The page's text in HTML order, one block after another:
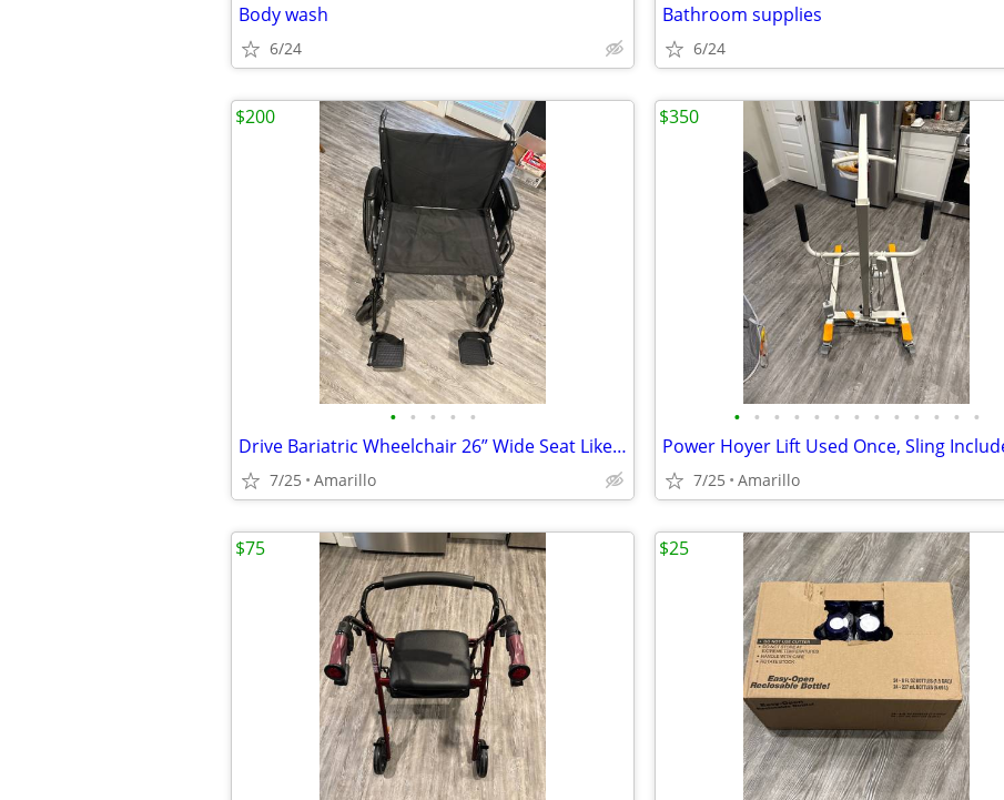
Body wash
6/24
Bathroom supplies
6/24
• • • • •
Drive Bariatric Wheelchair 26” Wide Seat Like New
7/25 Amarillo
$200
• • • • • • • • • • • • •
7/25 Amarillo
$350
$75 $25